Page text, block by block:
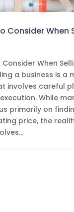
Consider When
Consider When
a business is a
involves careful
While
primarily on
price, the